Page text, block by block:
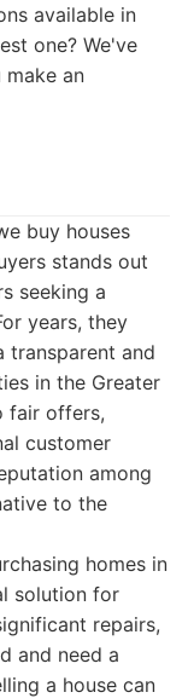
available in
one? We've
an
buy houses
stands out
seeking a
years, they
transparent and
in the Greater
fair offers,
customer
among
to the
homes in
solution for
repairs,
and need a
a house can